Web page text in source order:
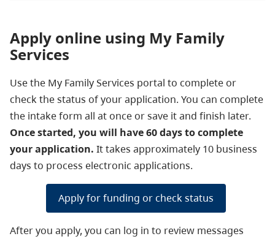
Apply online using My Family
Services
Use the My Family Services portal to complete or
check the status of your application. You can complete
the intake form all at once or save it and finish later.
Once started, you will have 60 days to complete
your application. It takes approximately 10 business
days to process electronic applications.
Apply for funding or check status
After you apply, you can log in to review messages